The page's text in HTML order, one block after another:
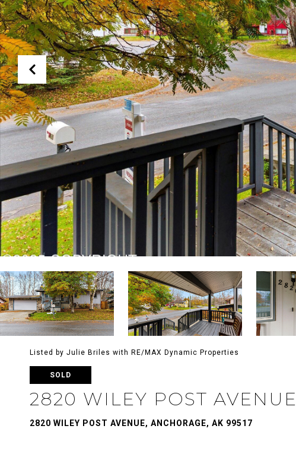
Listed by Julie Briles with RE/MAX Dynamic Properties
SOLD
2820 WILEY POST AVENUE
2820 WILEY POST AVENUE, ANCHORAGE, AK 99517